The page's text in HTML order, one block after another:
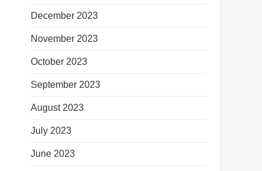
December 2023
November 2023
October 2023
September 2023
August 2023
July 2023
June 2023